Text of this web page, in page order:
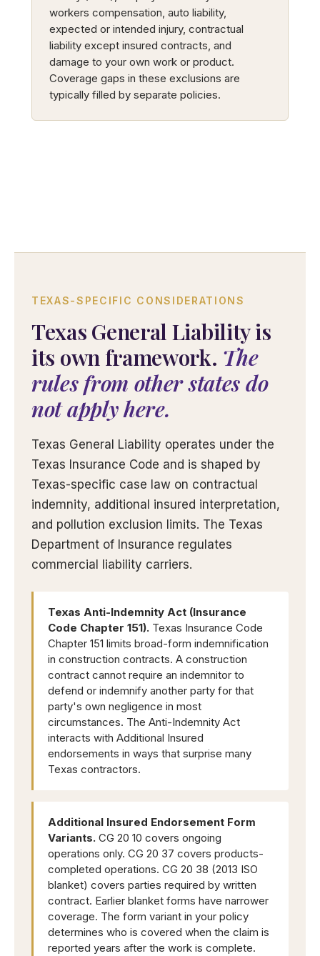
workers compensation, auto liability,
expected or intended injury, contractual
liability except insured contracts, and
damage to your own work or product.
Coverage gaps in these exclusions are
typically filled by separate policies.
TEXAS-SPECIFIC CONSIDERATIONS
Texas General Liability is
its own framework. The
rules from other states do
not apply here.
Texas General Liability operates under the
Texas Insurance Code and is shaped by
Texas-specific case law on contractual
indemnity, additional insured interpretation,
and pollution exclusion limits. The Texas
Department of Insurance regulates
commercial liability carriers.
Texas Anti-Indemnity Act (Insurance
Code Chapter 151). Texas Insurance Code
Chapter 151 limits broad-form indemnification
in construction contracts. A construction
contract cannot require an indemnitor to
defend or indemnify another party for that
party's own negligence in most
circumstances. The Anti-Indemnity Act
interacts with Additional Insured
endorsements in ways that surprise many
Texas contractors.
Additional Insured Endorsement Form
Variants. CG 20 10 covers ongoing
operations only. CG 20 37 covers products-
completed operations. CG 20 38 (2013 ISO
blanket) covers parties required by written
contract. Earlier blanket forms have narrower
coverage. The form variant in your policy
determines who is covered when the claim is
reported years after the work is complete.